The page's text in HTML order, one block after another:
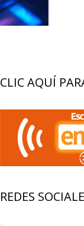
CLIC AQUÍ
REDES